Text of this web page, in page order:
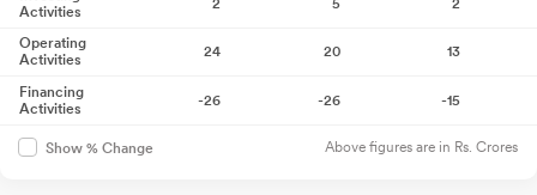
Activities
2 5 2
Operating
Activities
24 20 13
Financing
Activities
-26 -26 -15
Show % Change Above figures are in Rs. Crores